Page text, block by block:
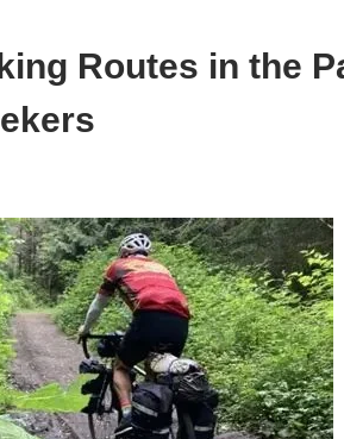
Routes in the